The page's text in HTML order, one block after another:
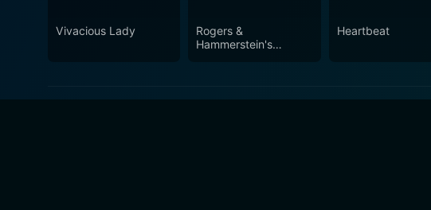
Vivacious Lady
Rogers &
Hammerstein's
Heartbeat